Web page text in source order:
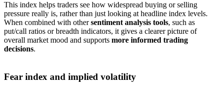
This index helps traders see how widespread buying or selling
pressure really is, rather than just looking at headline index levels.
When combined with othersentiment analysis tools, such as
put/call ratios or breadth indicators, it gives a clearer picture of
overall market mood and supports more informed trading
decisions.
Fear index and implied volatility